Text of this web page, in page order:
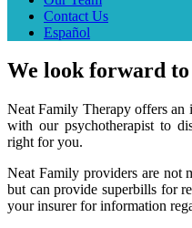
Contact Us
Español
We look forward to
Neat Family Therapy offers
with our psychotherapist to
right for you.
Neat Family providers are not
but can provide superbills for
your insurer for information